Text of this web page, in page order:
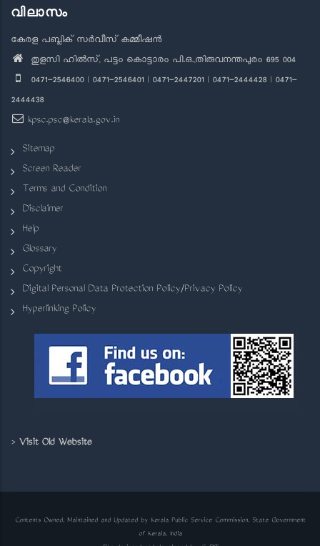
വിലാസം
കേരള പബ്ലിക് സർവീസ് കമ്മീഷൻ
തുളസി ഹിൽസ്, പട്ടം കൊട്ടാരം പി.ഒ.,തിരുവനന്തപുരം 695 004
0471-2546400 | 0471-2546401 | 0471-2447201 | 0471-2444428 | 0471-
2444438
kpsc.psc@kerala.gov.in
Sitemap
Screen Reader
Terms and Condition
Disclaimer
Help
Glossary
Copyright
Digital Personal Data Protection Policy/Privacy Policy
Hyperlinking Policy
> Visit Old Website
Contents Owned, Maintained and Updated by Kerala Public Service Commission, State Government
of Kerala, India